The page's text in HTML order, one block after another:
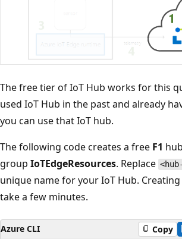
The free tier of IoT Hub works for this
used IoT Hub in the past and already
you can use that IoT hub.
The following code creates a free F1
group IoTEdgeResources. Replace
unique name for your IoT Hub.
take a few minutes.
Azure CLI Copy